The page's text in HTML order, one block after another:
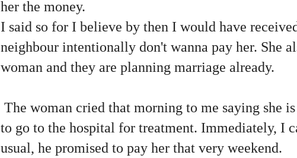
her the money.
I said so for I believe by then I would have
neighbour intentionally don't wanna pay her. She
woman and they are planning marriage already.
The woman cried that morning to me saying she
to go to the hospital for treatment. Immediately, I
usual, he promised to pay her that very weekend.